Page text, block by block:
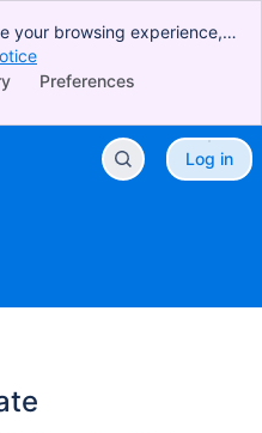
your browsing experience,
conduct advertising.
you agree to our use of
Preferences
Log in